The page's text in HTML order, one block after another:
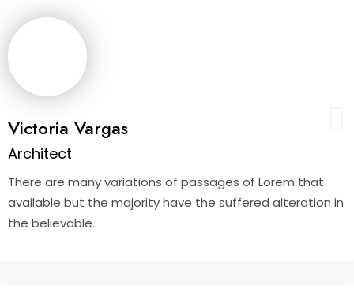
Victoria Vargas
Architect
There are many variations of passages of Lorem that
available but the majority have the suffered alteration in
the believable.